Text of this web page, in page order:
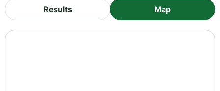
Results Map